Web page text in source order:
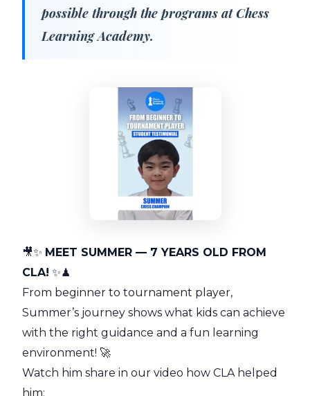
possible through the programs at Chess
Learning Academy.
🎥✨ MEET SUMMER — 7 YEARS OLD FROM
CLA! ✨♟
From beginner to tournament player,
Summer’s journey shows what kids can achieve
with the right guidance and a fun learning
environment! 🚀
Watch him share in our video how CLA helped
him: